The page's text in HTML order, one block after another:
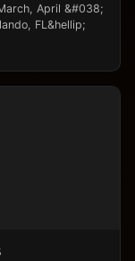
April &#038;
FL&hellip;